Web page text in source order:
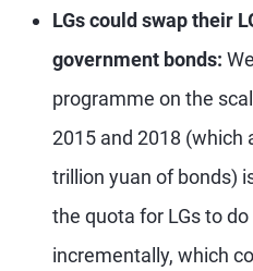
LGs could swap their
government bonds:
programme on the
2015 and 2018 (which
trillion yuan of bonds)
the quota for LGs to
incrementally, which